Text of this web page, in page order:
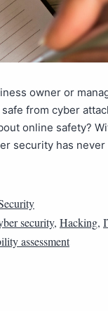
owner or
from cyber
online safety?
security has
security, Hacking,
assessment